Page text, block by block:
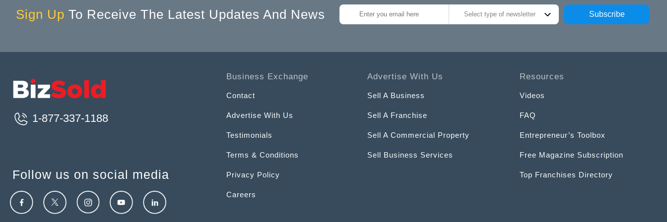
Sign Up To Receive The Latest Updates And News Select type of newsletter Subscribe
1-877-337-1188
Follow us on social media
Business Exchange
Contact
Advertise With Us
Testimonials
Terms & Conditions
Privacy Policy
Careers
Advertise With Us
Sell A Business
Sell A Franchise
Sell A Commercial Property
Sell Business Services
Resources
Videos
FAQ
Entrepreneur’s Toolbox
Free Magazine Subscription
Top Franchises Directory